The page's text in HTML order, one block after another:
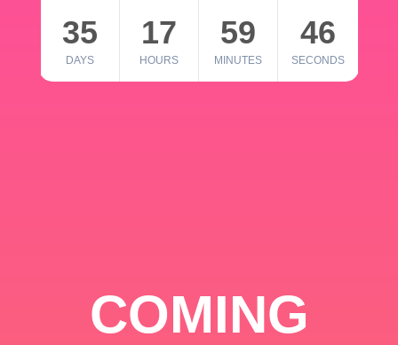
35
DAYS
17
HOURS
59
MINUTES
46
SECONDS
COMING